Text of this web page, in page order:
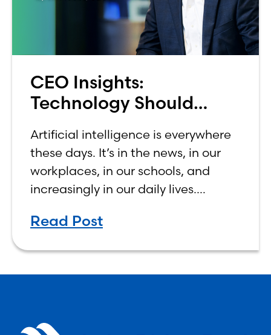
CEO Insights:
Technology Should
Human, Not Less
Artificial intelligence is everywhere
these days. It’s in the news, in our
workplaces, in our schools, and
increasingly in our daily lives.
either the greatest technological
Read Post